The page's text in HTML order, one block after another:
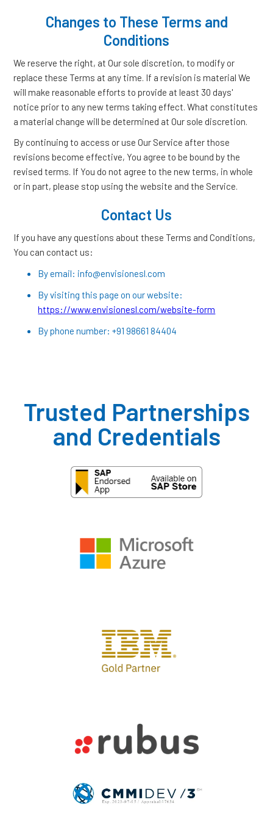
Changes to These Terms and
Conditions
We reserve the right, at Our sole discretion, to modify or
replace these Terms at any time. If a revision is material We
will make reasonable efforts to provide at least 30 days'
notice prior to any new terms taking effect. What constitutes
a material change will be determined at Our sole discretion.
By continuing to access or use Our Service after those
revisions become effective, You agree to be bound by the
revised terms. If You do not agree to the new terms, in whole
or in part, please stop using the website and the Service.
Contact Us
If you have any questions about these Terms and Conditions,
You can contact us:
By email: info@envisionesl.com
By visiting this page on our website:
https://www.envisionesl.com/website-form
By phone number: +91 98661 84404
Trusted Partnerships
and Credentials